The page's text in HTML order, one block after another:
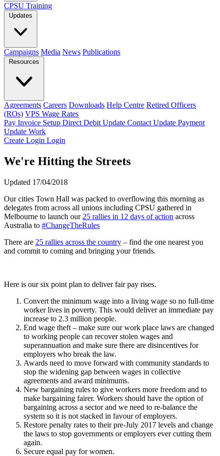
CPSU Training
Updates
Campaigns Media News Publications
Resources
Agreements Careers Downloads Help Centre Retired Officers
(ROs) VPS Wage Rates
Pay Invoice Setup Direct Debit Update Contact Update Payment
Update Work
Create Login Login
We're Hitting the Streets
Updated 17/04/2018
Our cities Town Hall was packed to overflowing this morning as
delegates from across all unions including CPSU gathered in
Melbourne to launch our 25 rallies in 12 days of action across
Australia to #ChangeTheRules
There are 25 rallies across the country – find the one nearest you
and commit to coming and bringing your friends.
Here is our six point plan to deliver fair pay rises.
Convert the minimum wage into a living wage so no full-time
worker lives in poverty. This would deliver an immediate pay
increase to 2.3 million people.
End wage theft – make sure our work place laws are changed
to working people can recover stolen wages and
superannuation and make sure there are disincentives for
employers who break the law.
Awards need to move forward with community standards to
stop the widening gap between wages in collective
agreements and award minimums.
New bargaining rules to give workers more freedom and to
make bargaining fairer. Workers should have the option of
bargaining across a sector and we need to re-balance the
system so it is not stacked in favour of employers.
Restore penalty rates to their pre-July 2017 levels and change
the laws to stop governments or employers ever cutting them
again.
Secure equal pay for women.